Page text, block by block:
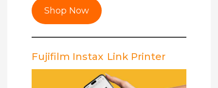
Shop Now
Fujifilm Instax Link Printer